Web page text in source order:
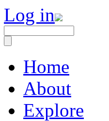
Log in
Home
About
Explore